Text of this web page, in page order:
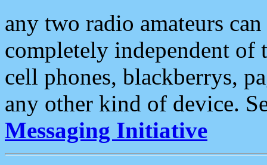
any two radio amateurs
completely independent of
cell phones, blackberrys,
any other kind of device.
Messaging Initiative